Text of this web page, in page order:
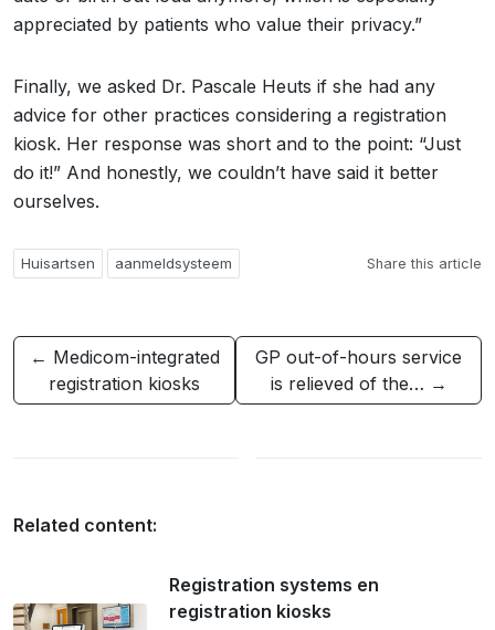
appreciated by patients who value their privacy.”
Finally, we asked Dr. Pascale Heuts if she had any
advice for other practices considering a registration
kiosk. Her response was short and to the point: “Just
do it!” And honestly, we couldn’t have said it better
ourselves.
Huisartsen aanmeldsysteem Share this article
← Medicom-integrated
registration kiosks
GP out-of-hours service
is relieved of the… →
Related content:
Registration systems en
registration kiosks